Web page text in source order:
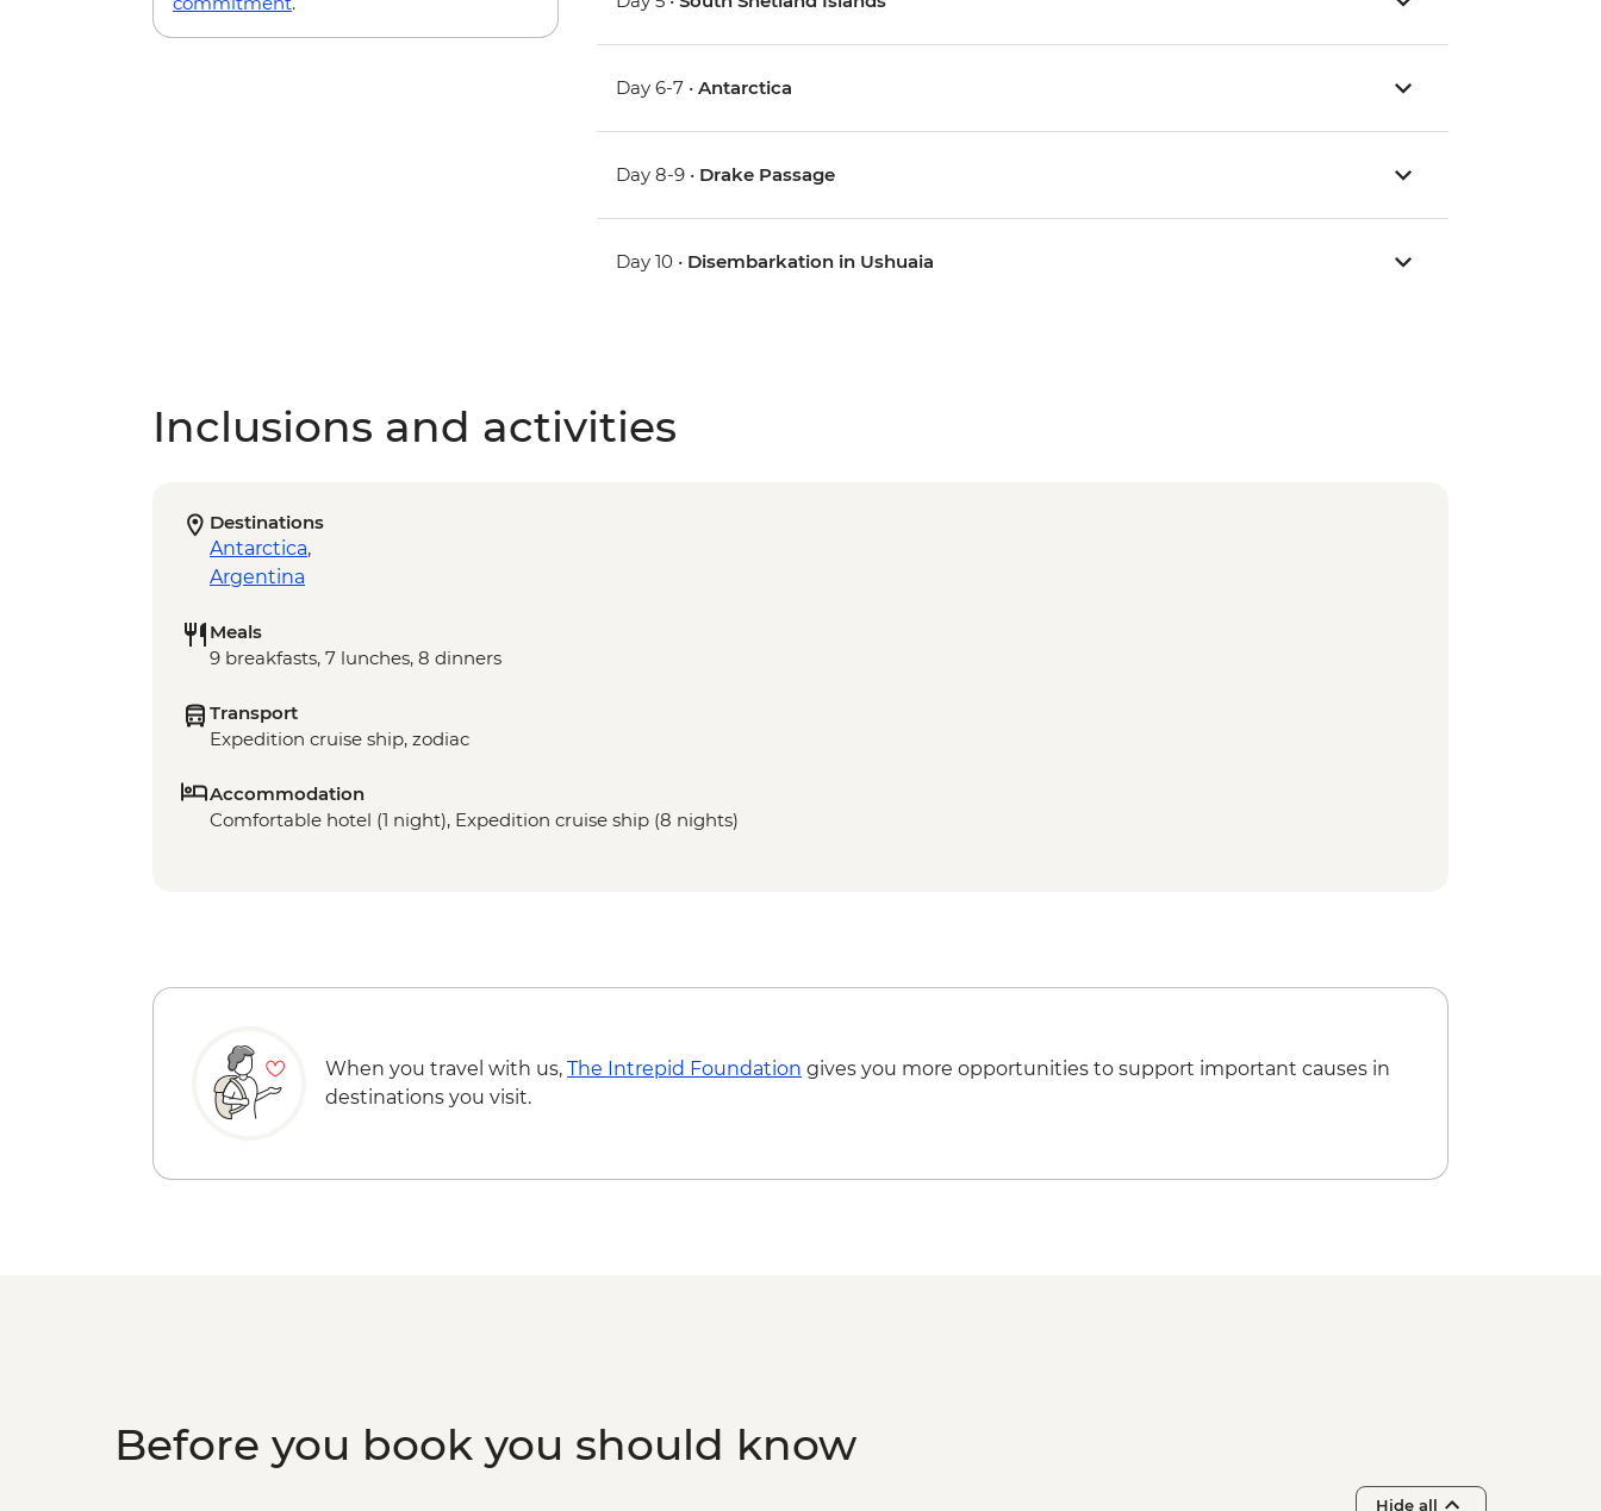
Day 6-7 •Antarctica
Day 8-9 • Drake Passage
Day 10 • Disembarkation in Ushuaia
Inclusions and activities
Destinations
Antarctica,
Argentina
Meals
9 breakfasts, 7 lunches, 8 dinners
Transport
Expedition cruise ship, zodiac
Accommodation
Comfortable hotel (1 night), Expedition cruise ship (8 nights)
When you travel with us, The Intrepid Foundation gives you more opportunities to support important causes in
destinations you visit.
Before you book you should know
Hide all